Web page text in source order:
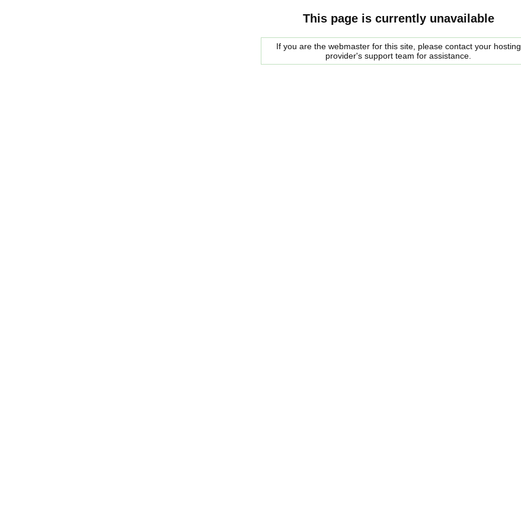
This page is currently unavailable
If you are the webmaster for this site, please contact your hosting
provider's support team for assistance.